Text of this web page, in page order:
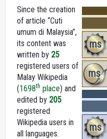
ms
ms
ms
Since the creation
of article “Cuti
umum di Malaysia”,
its content was
written by 25
registered users of
Malay Wikipedia
(1698th place) and
edited by 205
registered
Wikipedia users in
all languages.